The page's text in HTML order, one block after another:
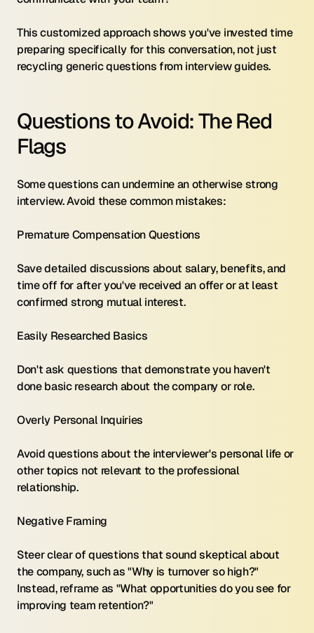
This customized approach shows you've invested time
preparing specifically for this conversation, not just
recycling generic questions from interview guides.
Questions to Avoid: The Red
Flags
Some questions can undermine an otherwise strong
interview. Avoid these common mistakes:
Premature Compensation Questions
Save detailed discussions about salary, benefits, and
time off for after you've received an offer or at least
confirmed strong mutual interest.
Easily Researched Basics
Don't ask questions that demonstrate you haven't
done basic research about the company or role.
Overly Personal Inquiries
Avoid questions about the interviewer's personal life or
other topics not relevant to the professional
relationship.
Negative Framing
Steer clear of questions that sound skeptical about
the company, such as "Why is turnover so high?"
Instead, reframe as "What opportunities do you see for
improving team retention?"